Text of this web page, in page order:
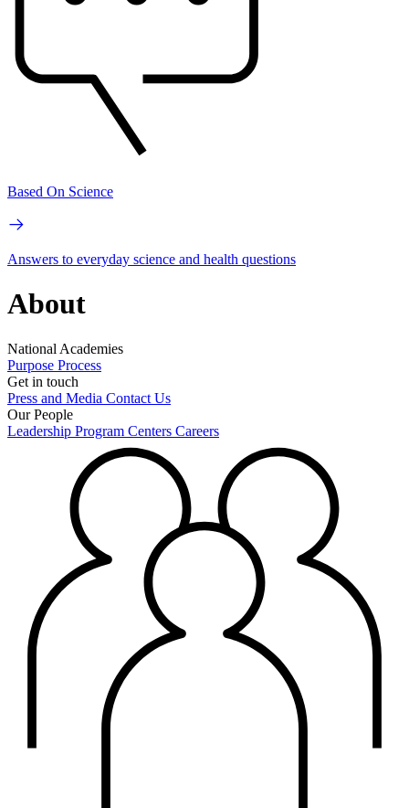
Based On Science
Answers to everyday science and health questions
About
National Academies
Purpose Process
Get in touch
Press and Media Contact Us
Our People
Leadership Program Centers Careers